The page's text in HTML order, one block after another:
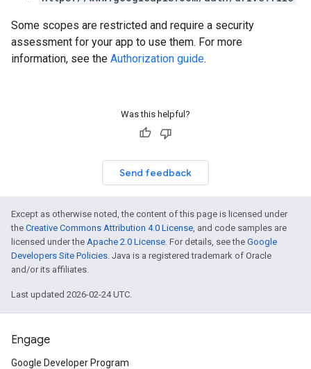
Some scopes are restricted and require a security
assessment for your app to use them. For more
information, see the Authorization guide.
Was this helpful?
Send feedback
Except as otherwise noted, the content of this page is licensed under
the Creative Commons Attribution 4.0 License, and code samples are
licensed under the Apache 2.0 License. For details, see the Google
Developers Site Policies. Java is a registered trademark of Oracle
and/or its affiliates.
Last updated 2026-02-24 UTC.
Engage
Google Developer Program